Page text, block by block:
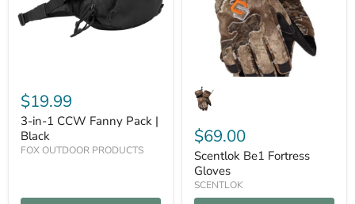
|
Black
$19.99
3-in-1 CCW Fanny Pack |
Black
FOX OUTDOOR PRODUCTS
$69.00
Scentlok Be1 Fortress
Gloves
SCENTLOK